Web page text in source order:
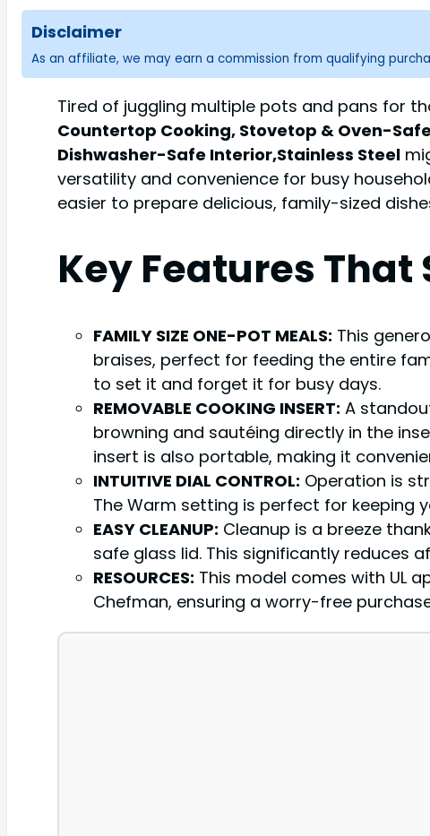
Disclaimer
As an affiliate, we may earn a commission from qualifying
Tired of juggling multiple pots and pans for
Countertop Cooking, Stovetop & Oven-
Dishwasher-Safe Interior,Stainless Steel
versatility and convenience for busy
easier to prepare delicious, family-sized
Key Features That
FAMILY SIZE ONE-POT MEALS: This
braises, perfect for feeding the entire
to set it and forget it for busy days.
REMOVABLE COOKING INSERT: A
browning and sautéing directly in the
insert is also portable, making it
INTUITIVE DIAL CONTROL: Operation is
The Warm setting is perfect for keeping
EASY CLEANUP: Cleanup is a breeze
safe glass lid. This significantly reduces
RESOURCES: This model comes with UL
Chefman, ensuring a worry-free